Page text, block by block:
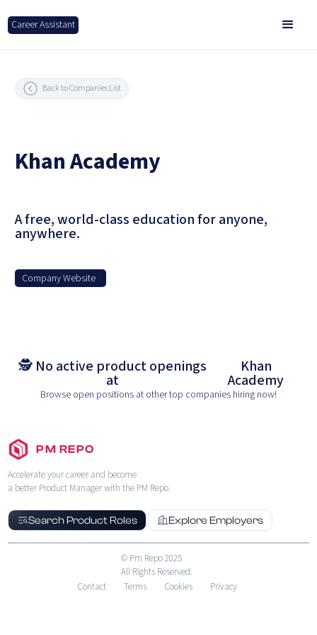
Career Assistant
Back to Companies List
Khan Academy
A free, world-class education for anyone,
anywhere.
Company Website
🕵️ No active product openings
at
Khan
Academy
Browse open positions at other top companies hiring now!
PM REPO
Accelerate your career and become
a better Product Manager with the PM Repo.
Search Product Roles Explore Employers
© Pm Repo 2025
All Rights Reserved.
Contact
Terms Cookies Privacy